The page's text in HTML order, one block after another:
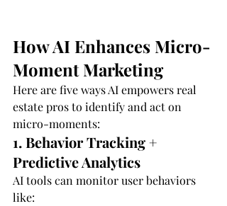
How AI Enhances Micro-
Moment Marketing
Here are five ways AI empowers real
estate pros to identify and act on
micro-moments:
1. Behavior Tracking +
Predictive Analytics
AI tools can monitor user behaviors
like: